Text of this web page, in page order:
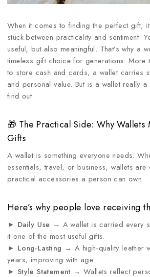
When it comes to finding the perfect gift,
stuck between practicality and sentiment.
useful, but also meaningful. That’s why a
timeless gift choice for generations. More
to store cash and cards, a wallet carries
and personal value. But is a wallet really a
find out.
🎁 The Practical Side: Why Wallets
Gifts
A wallet is something everyone needs.
essentials, travel, or business, wallets are
practical accessories a person can own.
Here’s why people love receiving
► Daily Use → A wallet is carried every
it one of the most useful gifts.
► Long-Lasting → A high-quality leather
years, improving with age.
► Style Statement → Wallets reflect